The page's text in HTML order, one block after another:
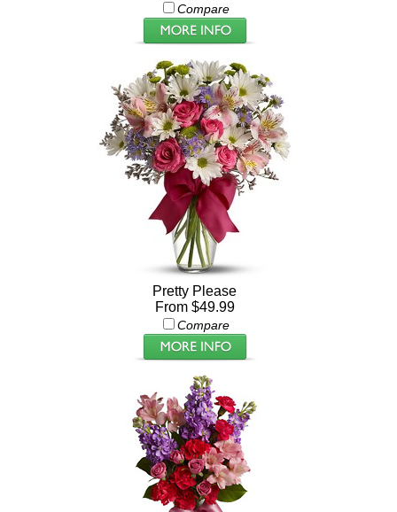
Compare
Pretty Please
From $49.99
Compare